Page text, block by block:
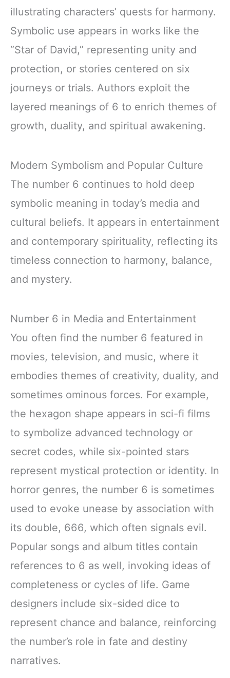
illustrating characters’ quests for harmony.
Symbolic use appears in works like the
“Star of David,” representing unity and
protection, or stories centered on six
journeys or trials. Authors exploit the
layered meanings of 6 to enrich themes of
growth, duality, and spiritual awakening.
Modern Symbolism and Popular Culture
The number 6 continues to hold deep
symbolic meaning in today’s media and
cultural beliefs. It appears in entertainment
and contemporary spirituality, reflecting its
timeless connection to harmony, balance,
and mystery.
Number 6 in Media and Entertainment
You often find the number 6 featured in
movies, television, and music, where it
embodies themes of creativity, duality, and
sometimes ominous forces. For example,
the hexagon shape appears in sci-fi films
to symbolize advanced technology or
secret codes, while six-pointed stars
represent mystical protection or identity. In
horror genres, the number 6 is sometimes
used to evoke unease by association with
its double, 666, which often signals evil.
Popular songs and album titles contain
references to 6 as well, invoking ideas of
completeness or cycles of life. Game
designers include six-sided dice to
represent chance and balance, reinforcing
the number’s role in fate and destiny
narratives.